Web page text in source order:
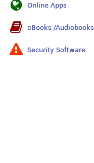
Online Apps
eBooks /Audiobooks
Security Software